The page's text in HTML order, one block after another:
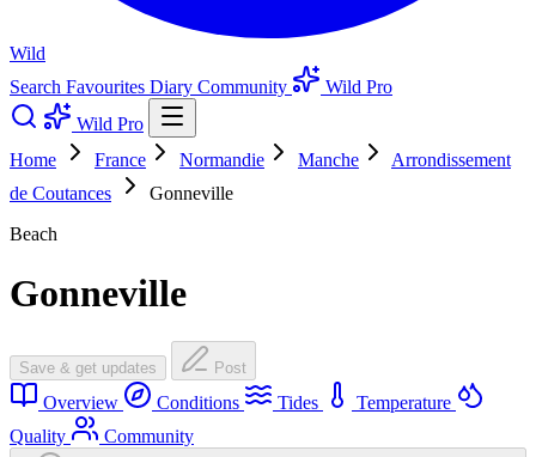
Wild
Search Favourites Diary Community
Wild Pro
Wild Pro
Home
France Normandie Manche
Arrondissement
de Coutances
Gonneville
Beach
Gonneville
Save & get updates Post
Overview Conditions Tides
Temperature
Quality
Community